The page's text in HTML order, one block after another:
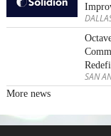
SAN
More news